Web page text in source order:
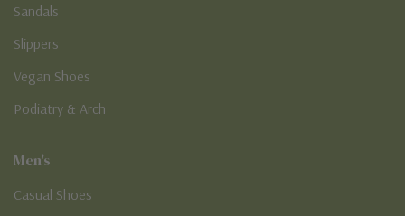
Sandals
Slippers
Vegan Shoes
Podiatry & Arch
Men's
Casual Shoes